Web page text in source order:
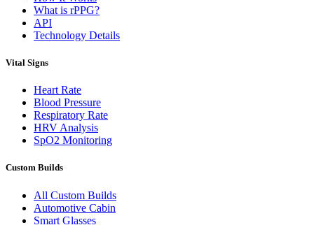
What is rPPG?
API
Technology Details
Vital Signs
Heart Rate
Blood Pressure
Respiratory Rate
HRV Analysis
SpO2 Monitoring
Custom Builds
All Custom Builds
Automotive Cabin
Smart Glasses